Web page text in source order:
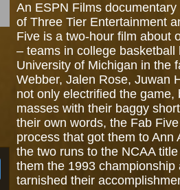
An ESPN Films
of Three Tier Entertainment
Five is a two-hour film about
– teams in college
University of Michigan in the
Webber, Jalen Rose, Juwan
not only electrified the
masses with their baggy
their own words, the Fab
process that got them to Ann
the two runs to the NCAA
them the 1993
tarnished their